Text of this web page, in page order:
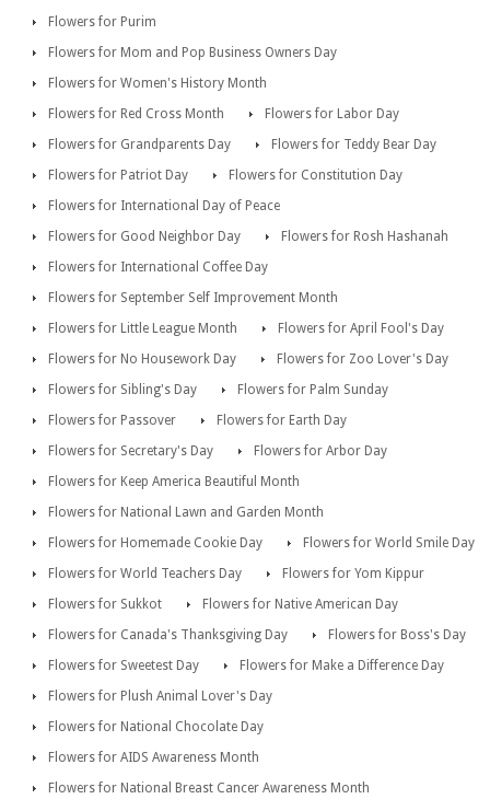
Flowers for Purim
Flowers for Mom and Pop Business Owners Day
Flowers for Women's History Month
Flowers for Red Cross Month
Flowers for Labor Day
Flowers for Grandparents Day
Flowers for Teddy Bear Day
Flowers for Patriot Day
Flowers for Constitution Day
Flowers for International Day of Peace
Flowers for Good Neighbor Day
Flowers for Rosh Hashanah
Flowers for International Coffee Day
Flowers for September Self Improvement Month
Flowers for Little League Month
Flowers for April Fool's Day
Flowers for No Housework Day
Flowers for Zoo Lover's Day
Flowers for Sibling's Day
Flowers for Palm Sunday
Flowers for Passover
Flowers for Earth Day
Flowers for Secretary's Day
Flowers for Arbor Day
Flowers for Keep America Beautiful Month
Flowers for National Lawn and Garden Month
Flowers for Homemade Cookie Day
Flowers for World Smile Day
Flowers for World Teachers Day
Flowers for Yom Kippur
Flowers for Sukkot
Flowers for Native American Day
Flowers for Canada's Thanksgiving Day
Flowers for Boss's Day
Flowers for Sweetest Day
Flowers for Make a Difference Day
Flowers for Plush Animal Lover's Day
Flowers for National Chocolate Day
Flowers for AIDS Awareness Month
Flowers for National Breast Cancer Awareness Month